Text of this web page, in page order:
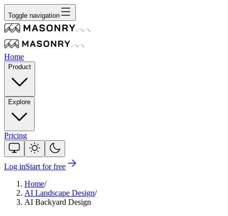
Toggle navigation
Home
Product
Explore
Pricing
Log inStart for free
Home/
AI Landscape Design/
AI Backyard Design